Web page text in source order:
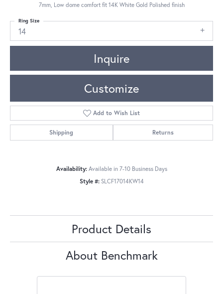
7mm, Low dome comfort fit 14K White Gold Polished finish
14
Ring Size
Inquire
Customize
Add to Wish List
Shipping Returns
Availability: Available in 7-10 Business Days
Style #: SLCF17014KW14
Product Details
About Benchmark